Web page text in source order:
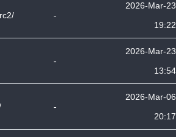
-
2026-Mar-23
19:22
-
2026-Mar-23
13:54
-
2026-Mar-06
20:17